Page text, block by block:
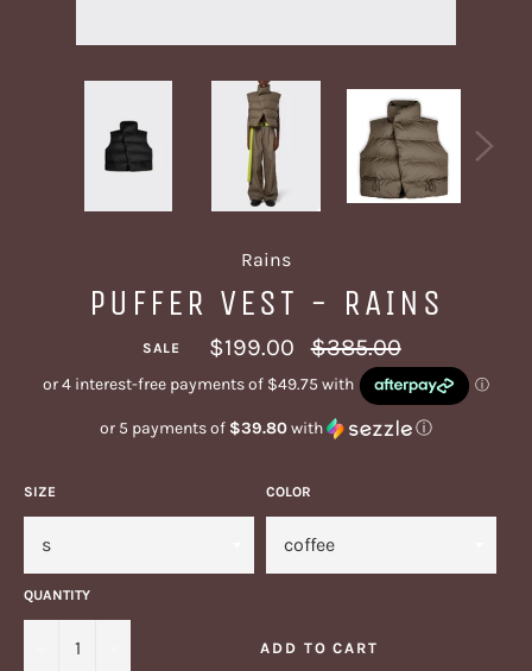
Rains
PUFFER VEST - RAINS
SALE $199.00
Regular
price
$385.00
or 5 payments of $39.80with ⓘ
SIZE COLOR
QUANTITY
ADD TO CART